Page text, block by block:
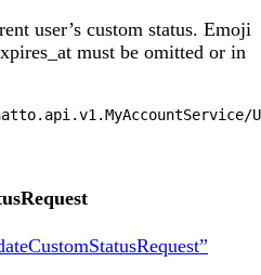
user’s custom status. Emoji
must be omitted or in